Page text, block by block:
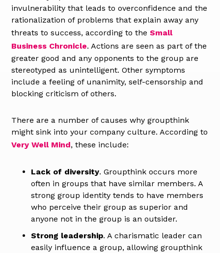
invulnerability that leads to overconfidence and the
rationalization of problems that explain away any
threats to success, according to the Small
Business Chronicle. Actions are seen as part of the
greater good and any opponents to the group are
stereotyped as unintelligent. Other symptoms
include a feeling of unanimity, self-censorship and
blocking criticism of others.
There are a number of causes why groupthink
might sink into your company culture. According to
Very Well Mind, these include:
Lack of diversity. Groupthink occurs more
often in groups that have similar members. A
strong group identity tends to have members
who perceive their group as superior and
anyone not in the group is an outsider.
Strong leadership. A charismatic leader can
easily influence a group, allowing groupthink